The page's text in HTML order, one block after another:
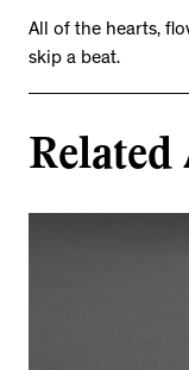
All of the hearts,
skip a beat.